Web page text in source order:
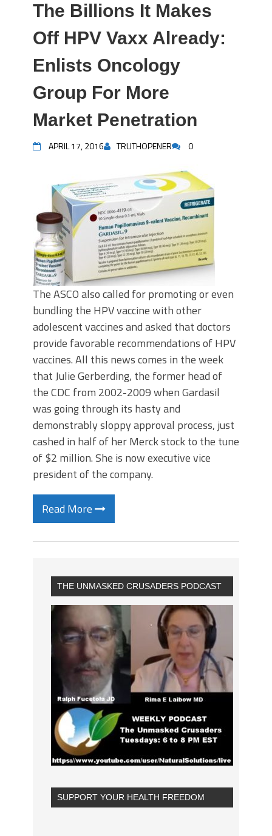
The Billions It Makes
Off HPV Vaxx Already:
Enlists Oncology
Group For More
Market Penetration
APRIL 17, 2016 TRUTHOPENER 0
The ASCO also called for promoting or even
bundling the HPV vaccine with other
adolescent vaccines and asked that doctors
provide favorable recommendations of HPV
vaccines. All this news comes in the week
that Julie Gerberding, the former head of
the CDC from 2002-2009 when Gardasil
was going through its hasty and
demonstrably sloppy approval process, just
cashed in half of her Merck stock to the tune
of $2 million. She is now executive vice
president of the company.
Read More
THE UNMASKED CRUSADERS PODCAST
SUPPORT YOUR HEALTH FREEDOM